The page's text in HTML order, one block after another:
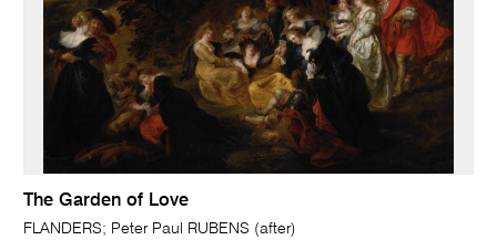
The Garden of Love
FLANDERS; Peter Paul RUBENS (after)